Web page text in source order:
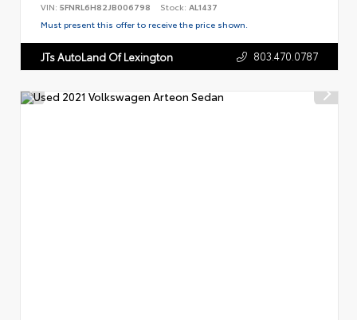
VIN: 5FNRL6H82JB006798 Stock: AL1437
Must present this offer to receive the price shown.
JTs AutoLand Of Lexington 803.470.0787